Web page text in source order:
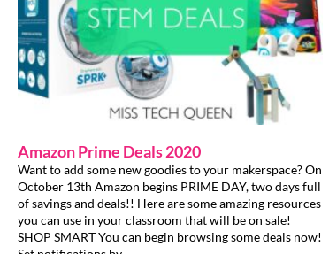
Amazon Prime Deals 2020
Want to add some new goodies to your makerspace? On
October 13th Amazon begins PRIME DAY, two days full
of savings and deals!! Here are some amazing resources
you can use in your classroom that will be on sale!
SHOP SMART You can begin browsing some deals now!